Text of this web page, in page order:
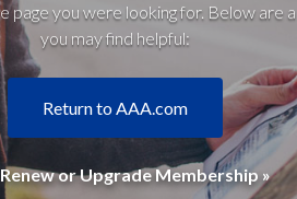
page you were looking for. Below are
you may find helpful:
Return to AAA.com
or Upgrade Membership »